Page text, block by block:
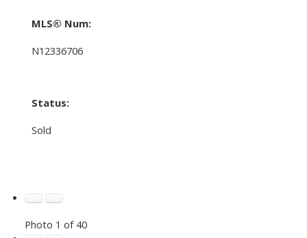
MLS® Num:
N12336706
Status:
Sold
Photo 1 of 40